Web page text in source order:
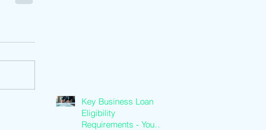
Key Business Loan
Eligibility
Requirements - Your